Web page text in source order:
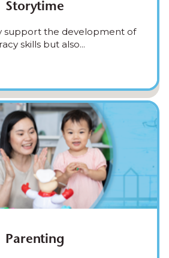
Storytime
support the development of
skills but also...
Parenting